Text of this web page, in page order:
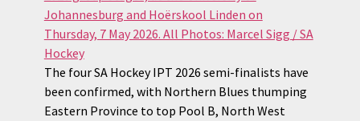
The four SA Hockey IPT 2026 semi-finalists have
been confirmed, with Northern Blues thumping
Eastern Province to top Pool B, North West